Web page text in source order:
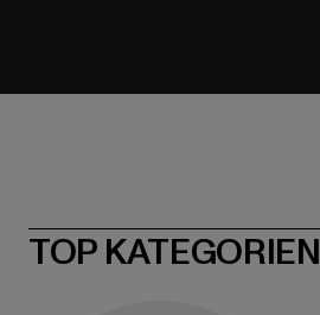
TOP KATEGORIEN